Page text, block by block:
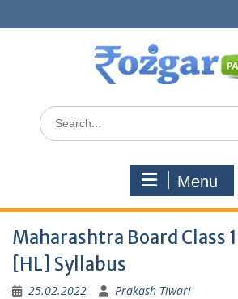
to
Search
for:
Menu
Maharashtra Board Class
[HL] Syllabus
25.02.2022 Prakash Tiwari